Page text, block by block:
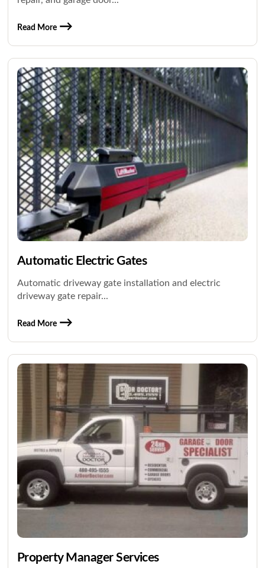
Read More
Automatic Electric Gates
Automatic driveway gate installation and electric
driveway gate repair...
Read More
Property Manager Services